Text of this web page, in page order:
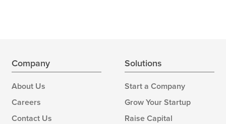
Company
About Us
Careers
Contact Us
Solutions
Start a Company
Grow Your Startup
Raise Capital